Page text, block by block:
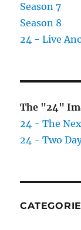
Season 7
Season 8
24 - Live
The "24"
24 - The
24 - Two